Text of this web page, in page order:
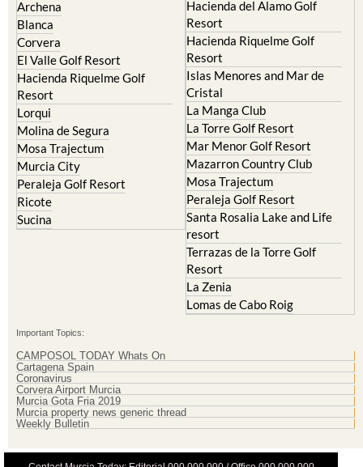
Corvera
El Valle Golf Resort
Hacienda Riquelme Golf
Resort
Lorqui
Molina de Segura
Mosa Trajectum
Murcia City
Peraleja Golf Resort
Ricote
Sucina
Hacienda Riquelme Golf
Resort
Islas Menores and Mar de
Cristal
La Manga Club
La Torre Golf Resort
Mar Menor Golf Resort
Mazarron Country Club
Mosa Trajectum
Peraleja Golf Resort
Santa Rosalia Lake and Life
resort
Terrazas de la Torre Golf
Resort
La Zenia
Lomas de Cabo Roig
CAMPOSOL TODAY Whats On
Cartagena Spain
Coronavirus
Corvera Airport Murcia
Murcia Gota Fria 2019
Murcia property news generic thread
Weekly Bulletin
Privacy Preferences